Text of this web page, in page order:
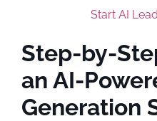
Start AI
Step-by-
an AI-
Generation